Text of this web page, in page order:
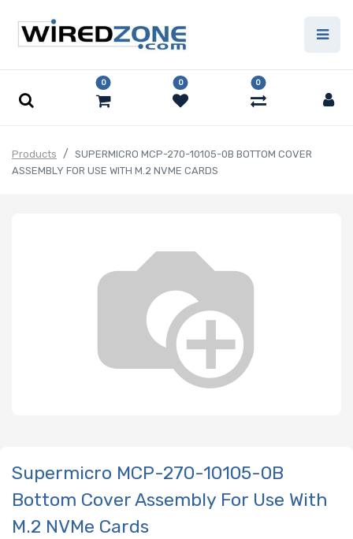
0 0 0
Products
SUPERMICRO MCP-270-10105-0B BOTTOM COVER
ASSEMBLY FOR USE WITH M.2 NVME CARDS
Supermicro MCP-270-10105-0B
Bottom Cover Assembly For Use With
M.2 NVMe Cards